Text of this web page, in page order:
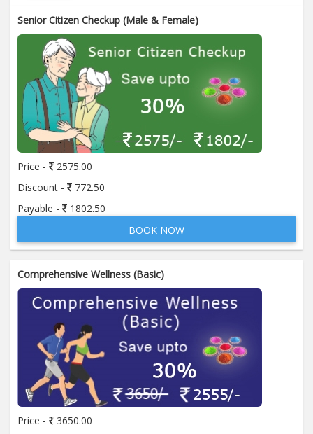
Senior Citizen Checkup (Male & Female)
Price -
2575.00
Discount -
772.50
Payable -
1802.50
BOOK NOW
Comprehensive Wellness (Basic)
Price -
3650.00